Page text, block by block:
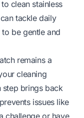
clean stainless
tackle daily
be gentle and
remains a
cleaning
step brings back
issues like